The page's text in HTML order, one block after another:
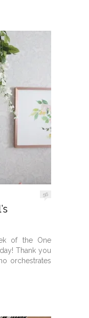
56
of the One
Thank you
orchestrates